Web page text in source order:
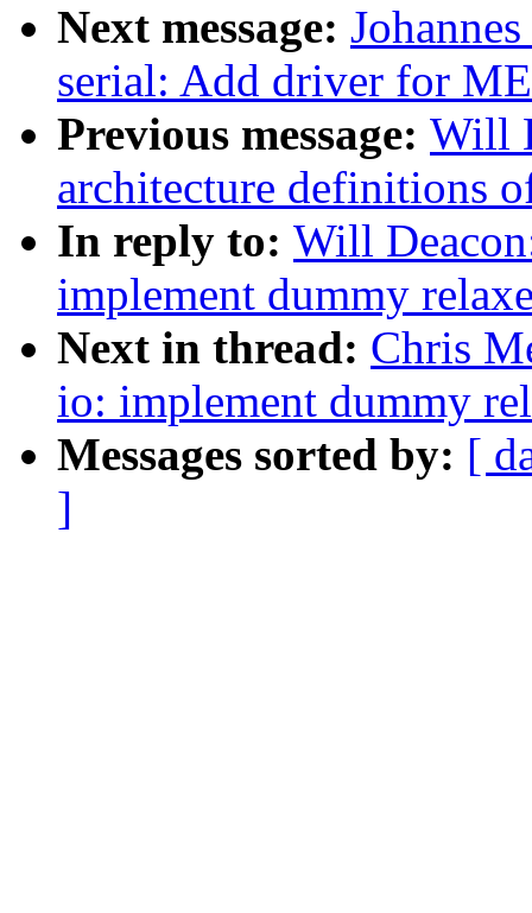
Next message:
serial: Add driver for
Previous message: Will
architecture definitions
In reply to: Will
implement dummy
Next in thread: Chris
io: implement dummy
Messages sorted by: [
]